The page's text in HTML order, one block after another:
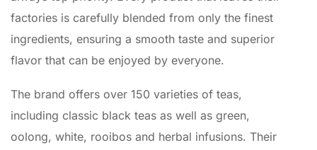
factories is carefully blended from only the finest
ingredients, ensuring a smooth taste and superior
flavor that can be enjoyed by everyone.
The brand offers over 150 varieties of teas,
including classic black teas as well as green,
oolong, white, rooibos and herbal infusions. Their